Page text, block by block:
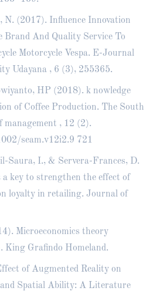
(2017). Influence Innovation
Brand And Quality Service To
Motorcycle Vespa. E-Journal
Udayana , 6 (3), 255365.
HP (2018). k nowledge
of Coffee Production. The South
, 12 (2).
seam.v12i2.9 721
Saura, I., & Servera-Frances, D.
key to strengthen the effect of
loyalty in retailing. Journal of
Microeconomics theory
King Grafindo Homeland.
of Augmented Reality on
Spatial Ability: A Literature